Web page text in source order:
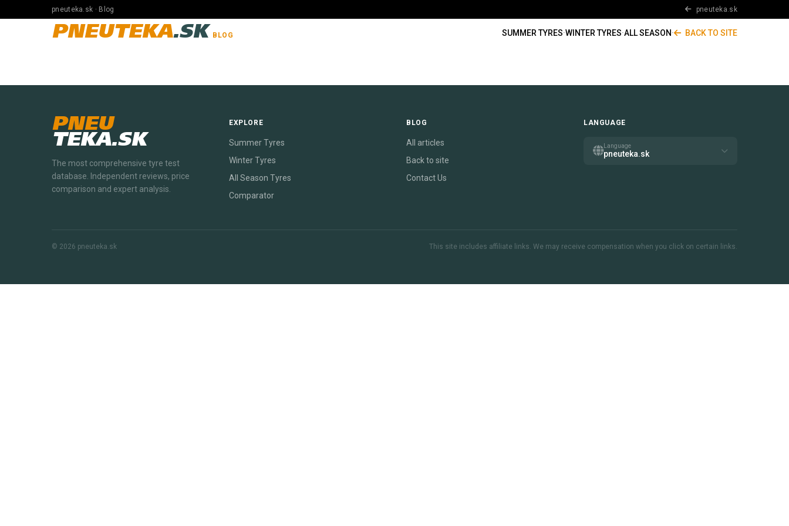
pneuteka.sk · Blog pneuteka.sk
PNEUTEKA.SK BLOG SUMMER TYRES·WINTER TYRES·ALL SEASON· BACK TO SITE
PNEU
TEKA.SK
The most comprehensive tyre test
database. Independent reviews, price
comparison and expert analysis.
EXPLORE
Summer Tyres
Winter Tyres
All Season Tyres
Comparator
BLOG
All articles
Back to site
Contact Us
LANGUAGE
Language
pneuteka.sk
© 2026 pneuteka.sk This site includes affiliate links. We may receive compensation when you click on certain links.